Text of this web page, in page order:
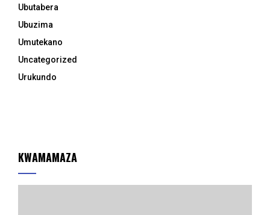
Ubutabera
Ubuzima
Umutekano
Uncategorized
Urukundo
KWAMAMAZA